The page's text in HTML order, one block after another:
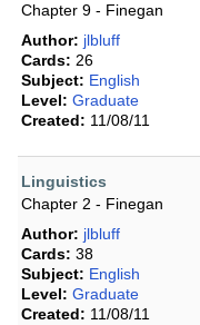
Chapter 9 - Finegan
Author: jlbluff
Cards: 26
Subject: English
Level: Graduate
Created: 11/08/11
Linguistics
Chapter 2 - Finegan
Author: jlbluff
Cards: 38
Subject: English
Level: Graduate
Created: 11/08/11